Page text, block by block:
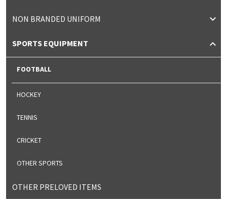
NON BRANDED UNIFORM
SPORTS EQUIPMENT
FOOTBALL
HOCKEY
TENNIS
CRICKET
OTHER SPORTS
OTHER PRELOVED ITEMS